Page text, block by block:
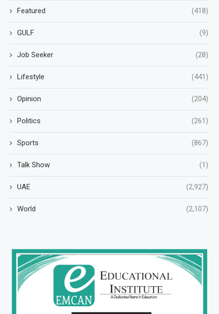
Featured (418)
GULF (9)
Job Seeker (28)
Lifestyle (441)
Opinion (204)
Politics (261)
Sports (867)
Talk Show (1)
UAE (2,927)
World (2,107)